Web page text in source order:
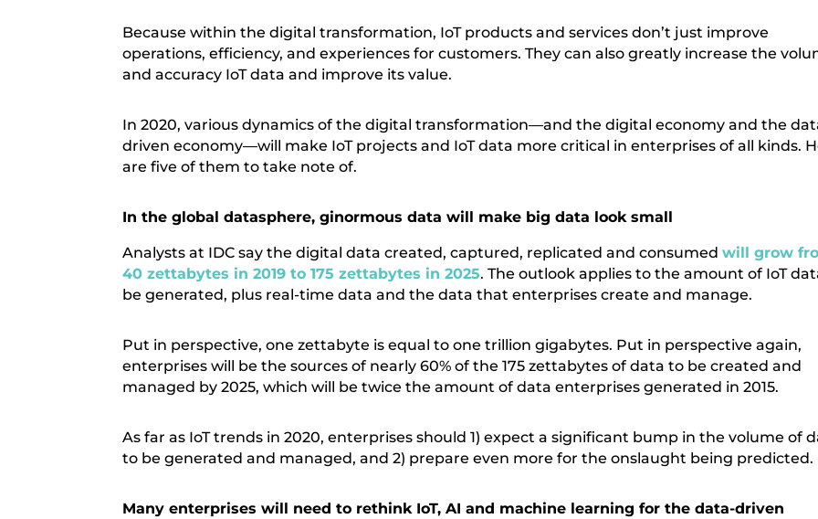
Because within the digital transformation, IoT products and services don’t just improve
operations, efficiency, and experiences for customers. They can also greatly increase the
and accuracy IoT data and improve its value.
In 2020, various dynamics of the digital transformation—and the digital economy and the
driven economy—will make IoT projects and IoT data more critical in enterprises of all kinds.
are five of them to take note of.
In the global datasphere, ginormous data will make big data look small
Analysts at IDC say the digital data created, captured, replicated and consumedwill grow
40 zettabytes in 2019 to 175 zettabytes in 2025. The outlook applies to the amount of IoT
be generated, plus real-time data and the data that enterprises create and manage.
Put in perspective, one zettabyte is equal to one trillion gigabytes. Put in perspective again,
enterprises will be the sources of nearly 60% of the 175 zettabytes of data to be created and
managed by 2025, which will be twice the amount of data enterprises generated in 2015.
As far as IoT trends in 2020, enterprises should 1) expect a significant bump in the volume of
to be generated and managed, and 2) prepare even more for the onslaught being predicted.
Many enterprises will need to rethink IoT, AI and machine learning for the data-driven